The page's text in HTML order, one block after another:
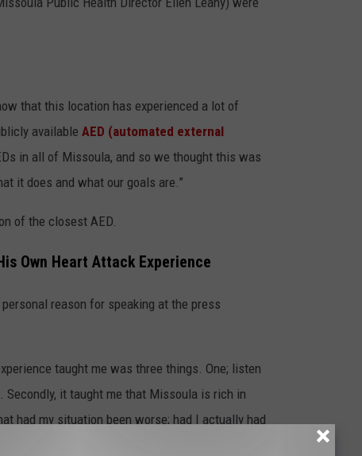
that this location has experienced a lot of
available AED (automated external
in all of Missoula, and so we thought this was
it does and what our goals are.”
of the closest AED.
Own Heart Attack Experience
reason for speaking at the press
taught me was three things. One; listen
it taught me that Missoula is rich in
had my situation been worse; had I actually had
beneficial.”